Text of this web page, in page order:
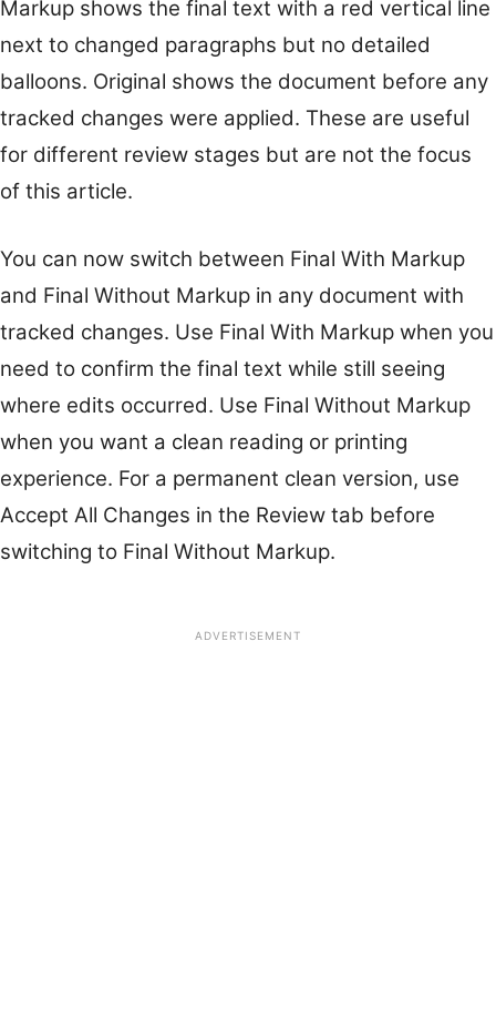
Markup shows the final text with a red vertical line
next to changed paragraphs but no detailed
balloons. Original shows the document before any
tracked changes were applied. These are useful
for different review stages but are not the focus
of this article.
You can now switch between Final With Markup
and Final Without Markup in any document with
tracked changes. Use Final With Markup when you
need to confirm the final text while still seeing
where edits occurred. Use Final Without Markup
when you want a clean reading or printing
experience. For a permanent clean version, use
Accept All Changes in the Review tab before
switching to Final Without Markup.
ADVERTISEMENT